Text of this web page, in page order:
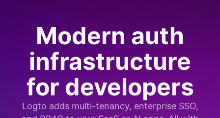
Modern auth
infrastructure
for developers
Logto adds multi-tenancy, enterprise SSO,